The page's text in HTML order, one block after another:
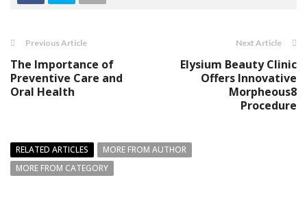
Previous Article
The Importance of
Preventive Care and
Oral Health
Next Article
Elysium Beauty Clinic
Offers Innovative
Morpheous8
Procedure
RELATED ARTICLES
MORE FROM AUTHOR
MORE FROM CATEGORY